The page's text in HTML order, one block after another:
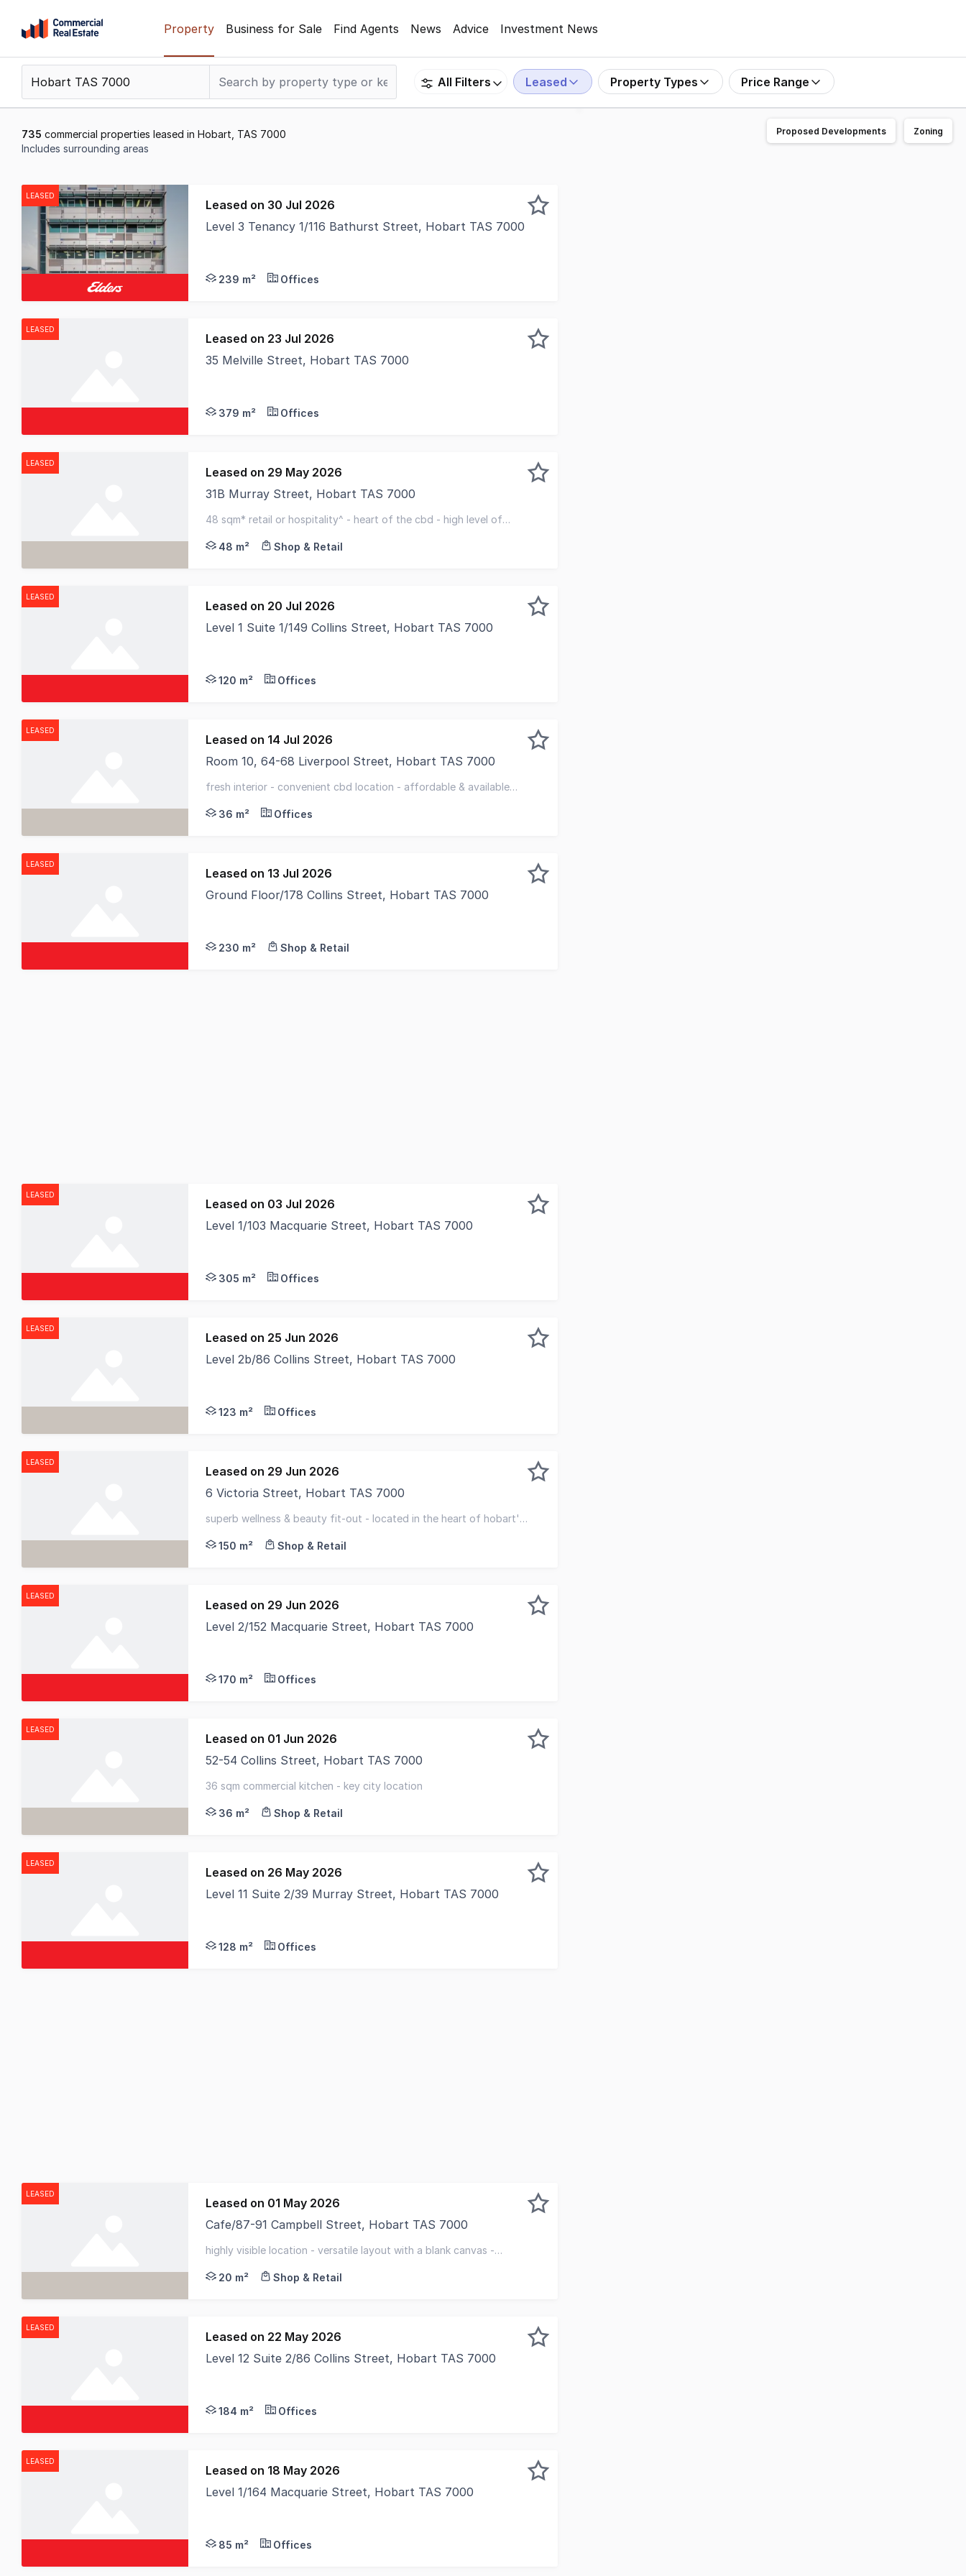
content
Support
799
Property Business for Sale Find Agents News Advice Investment News
All Filters Leased Property Types Price Range
735 commercial properties leased in Hobart, TAS 7000
Includes surrounding areas
to
735
LEASED
Leased on 30 Jul 2026
Level 3 Tenancy 1/116 Bathurst Street, Hobart TAS 7000
239 m² Offices
LEASED
Leased on 23 Jul 2026
35 Melville Street, Hobart TAS 7000
379 m² Offices
LEASED
Leased on 29 May 2026
31B Murray Street, Hobart TAS 7000
48 sqm* retail or hospitality^ - heart of the cbd - high level of
48 m²
Shop & Retail
LEASED
Leased on 20 Jul 2026
Level 1 Suite 1/149 Collins Street, Hobart TAS 7000
120 m² Offices
LEASED
Leased on 14 Jul 2026
Room 10, 64-68 Liverpool Street, Hobart TAS 7000
fresh interior - convenient cbd location - affordable & available
36 m²
Offices
LEASED
Leased on 13 Jul 2026
Ground Floor/178 Collins Street, Hobart TAS 7000
230 m² Shop & Retail
LEASED
Leased on 03 Jul 2026
Level 1/103 Macquarie Street, Hobart TAS 7000
305 m² Offices
LEASED
Leased on 25 Jun 2026
Level 2b/86 Collins Street, Hobart TAS 7000
123 m² Offices
LEASED
Leased on 29 Jun 2026
6 Victoria Street, Hobart TAS 7000
superb wellness & beauty fit-out - located in the heart of hobart's
150 m²
Shop & Retail
LEASED
Leased on 29 Jun 2026
Level 2/152 Macquarie Street, Hobart TAS 7000
170 m² Offices
LEASED
Leased on 01 Jun 2026
52-54 Collins Street, Hobart TAS 7000
36 sqm commercial kitchen - key city location
36 m² Shop & Retail
LEASED
Leased on 26 May 2026
Level 11 Suite 2/39 Murray Street, Hobart TAS 7000
128 m² Offices
LEASED
Leased on 01 May 2026
Cafe/87-91 Campbell Street, Hobart TAS 7000
highly visible location - versatile layout with a blank canvas -
20 m²
Shop & Retail
LEASED
Leased on 22 May 2026
Level 12 Suite 2/86 Collins Street, Hobart TAS 7000
184 m² Offices
LEASED
Leased on 18 May 2026
Level 1/164 Macquarie Street, Hobart TAS 7000
85 m² Offices
Proposed Developments Zoning